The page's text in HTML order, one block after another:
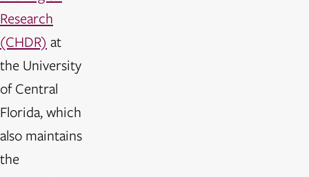
Research
(CHDR) at
the University
of Central
Florida, which
also maintains
the